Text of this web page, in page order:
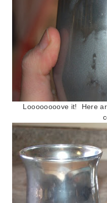
Loooooooove it! Here